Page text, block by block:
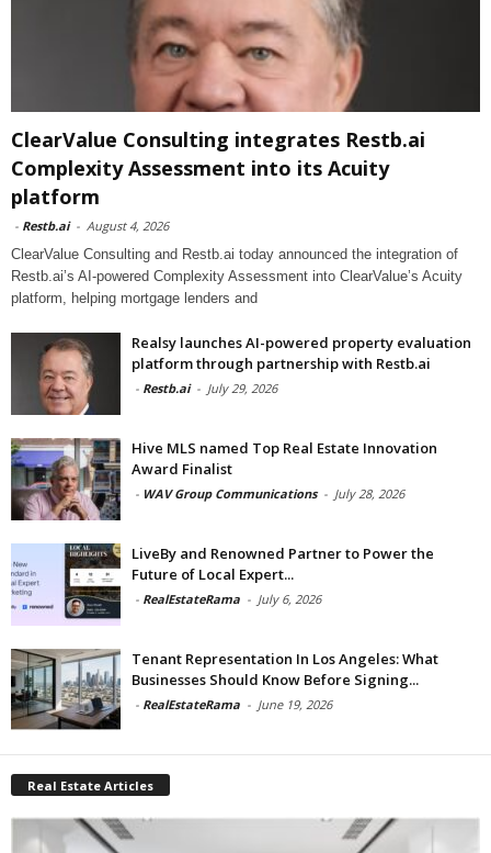
ClearValue Consulting integrates Restb.ai
Complexity Assessment into its Acuity
platform
- Restb.ai - August 4, 2026
ClearValue Consulting and Restb.ai today announced the integration of
Restb.ai’s AI-powered Complexity Assessment into ClearValue’s Acuity
platform, helping mortgage lenders and
Realsy launches AI-powered property evaluation
platform through partnership with Restb.ai
- Restb.ai - July 29, 2026
Hive MLS named Top Real Estate Innovation
Award Finalist
- WAV Group Communications - July 28, 2026
LiveBy and Renowned Partner to Power the
Future of Local Expert...
- RealEstateRama - July 6, 2026
Tenant Representation In Los Angeles: What
Businesses Should Know Before Signing...
- RealEstateRama - June 19, 2026
Real Estate Articles